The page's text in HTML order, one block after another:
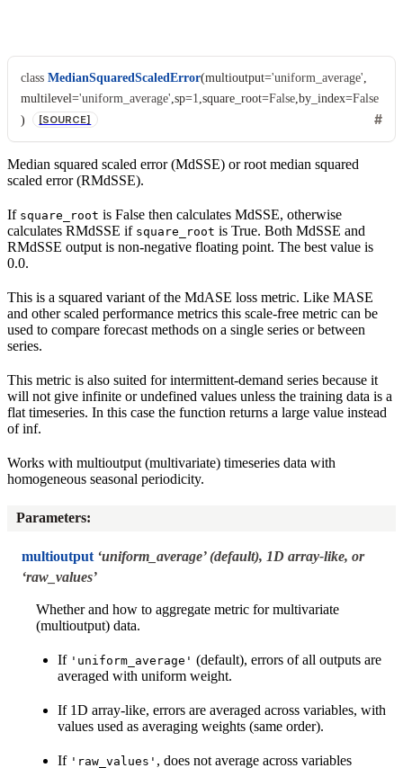
class MedianSquaredScaledError(multioutput='uniform_average'
multilevel='uniform_average' ,sp=1 ,square_root=False ,by_index=False
)
[SOURCE]
Median squared scaled error (MdSSE) or root median squared
scaled error (RMdSSE).
If square_root is False then calculates MdSSE, otherwise
calculates RMdSSE if square_root is True. Both MdSSE and
RMdSSE output is non-negative floating point. The best value is
0.0.
This is a squared variant of the MdASE loss metric. Like MASE
and other scaled performance metrics this scale-free metric can be
used to compare forecast methods on a single series or between
series.
This metric is also suited for intermittent-demand series because it
will not give infinite or undefined values unless the training data is a
flat timeseries. In this case the function returns a large value instead
of inf.
Works with multioutput (multivariate) timeseries data with
homogeneous seasonal periodicity.
Parameters:
multioutput ‘uniform_average’ (default), 1D array-like, or
‘raw_values’
Whether and how to aggregate metric for multivariate
(multioutput) data.
If 'uniform_average' (default), errors of all outputs are
averaged with uniform weight.
If 1D array-like, errors are averaged across variables, with
values used as averaging weights (same order).
If 'raw_values' , does not average across variables